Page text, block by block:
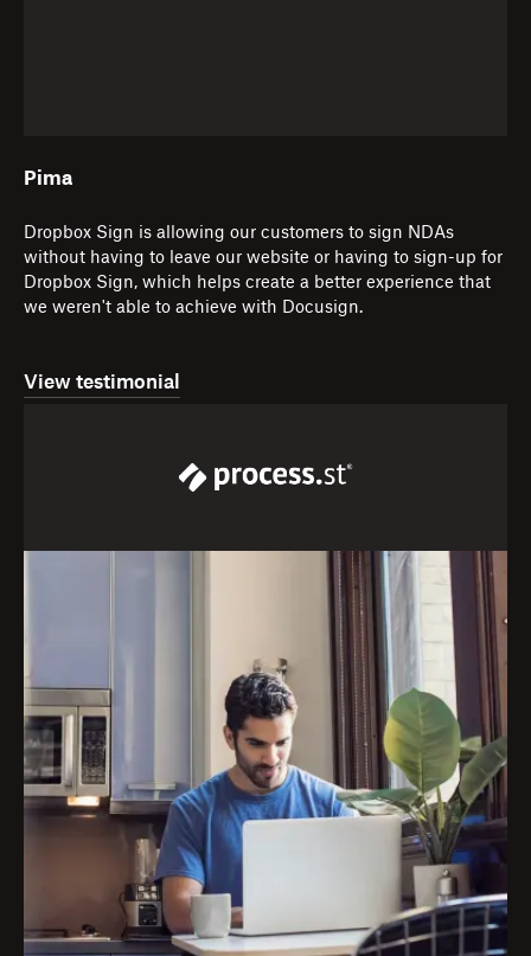
Pima
Dropbox Sign is allowing our customers to sign NDAs
without having to leave our website or having to sign-up for
Dropbox Sign, which helps create a better experience that
we weren't able to achieve with Docusign.
View testimonial